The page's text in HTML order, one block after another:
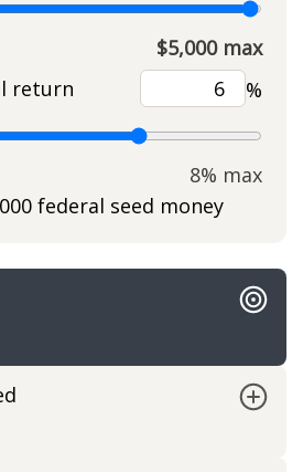
$5,000 max
return
%
8% max
federal seed money